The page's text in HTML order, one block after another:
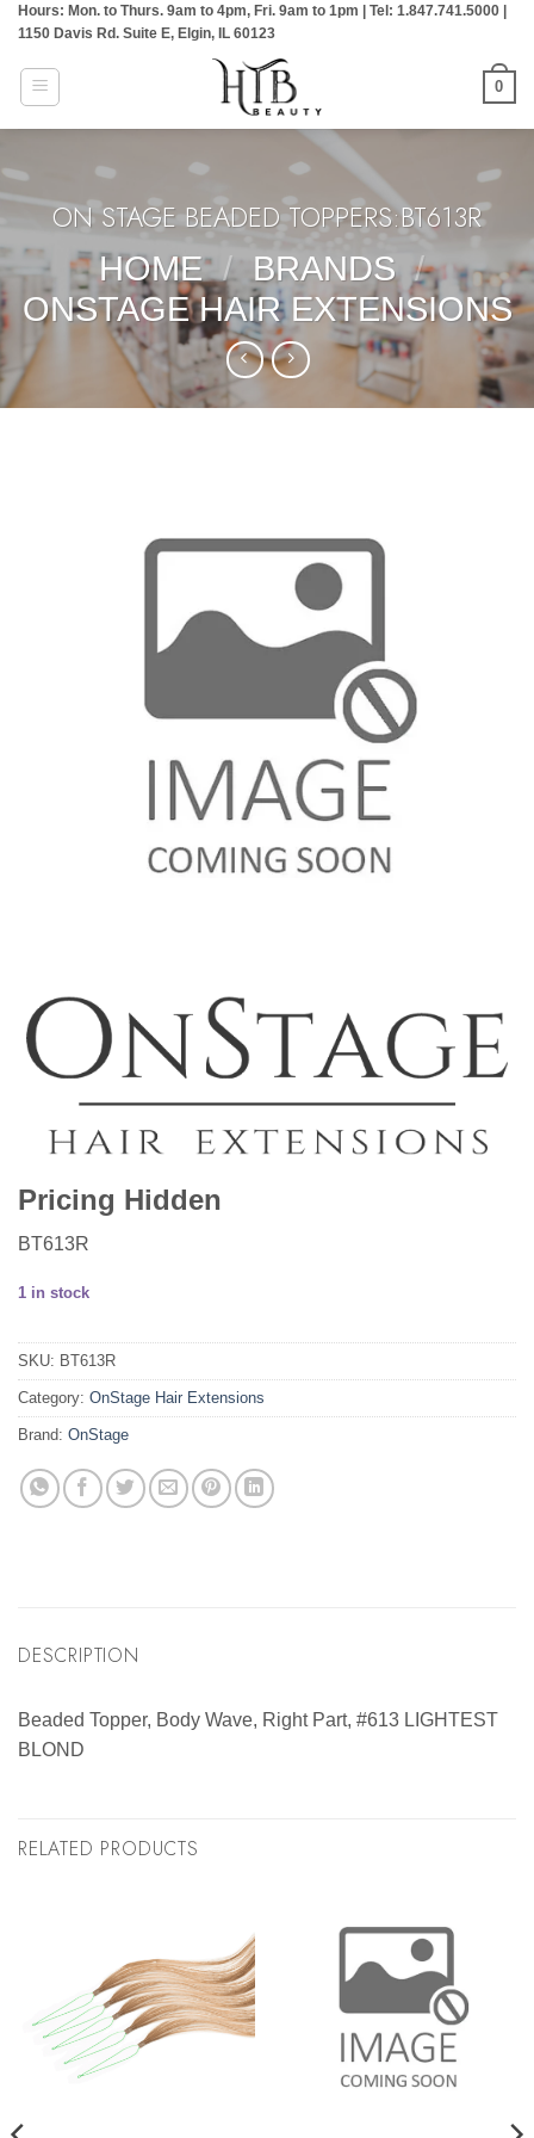
Skip
content
Hours: Mon. to Thurs. 9am to 4pm, Fri. 9am to 1pm | Tel: 1.847.741.5000 |
1150 Davis Rd. Suite E, Elgin, IL 60123
0
ON STAGE BEADED TOPPERS:BT613R
HOME
/ BRANDS /
ONSTAGE HAIR EXTENSIONS
Pricing Hidden
BT613R
1 in stock
SKU: BT613R
Category: OnStage Hair Extensions
Brand: OnStage
DESCRIPTION
Beaded Topper, Body Wave, Right Part, #613 LIGHTEST
BLOND
RELATED PRODUCTS